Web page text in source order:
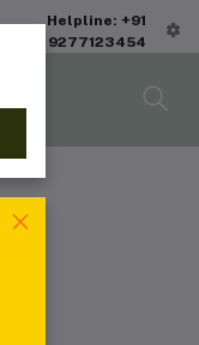
Helpline: +91
9277123454